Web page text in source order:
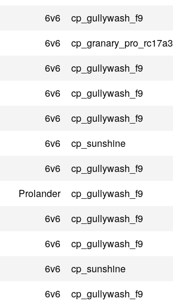
6v6 cp_gullywash_f9
6v6 cp_granary_pro_rc17a3
6v6 cp_gullywash_f9
6v6 cp_gullywash_f9
6v6 cp_gullywash_f9
6v6 cp_sunshine
6v6 cp_gullywash_f9
Prolander cp_gullywash_f9
6v6 cp_gullywash_f9
6v6 cp_gullywash_f9
6v6 cp_sunshine
6v6 cp_gullywash_f9